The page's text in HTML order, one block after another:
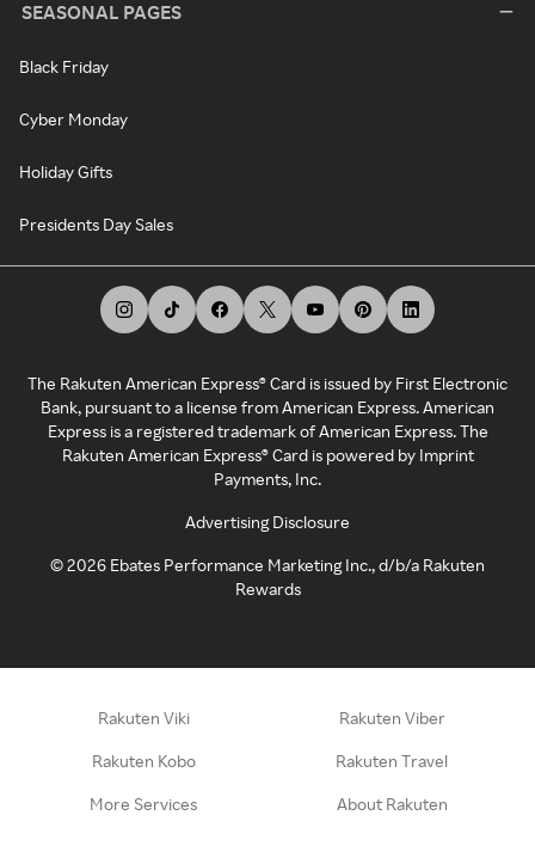
SEASONAL PAGES
Black Friday
Cyber Monday
Holiday Gifts
Presidents Day Sales
The Rakuten American Express® Card is issued by First Electronic
Bank, pursuant to a license from American Express. American
Express is a registered trademark of American Express. The
Rakuten American Express® Card is powered by Imprint
Payments, Inc.
Advertising Disclosure
©2026 Ebates Performance Marketing Inc., d/b/a Rakuten
Rewards
Rakuten Viki Rakuten Viber
Rakuten Kobo Rakuten Travel
More Services About Rakuten